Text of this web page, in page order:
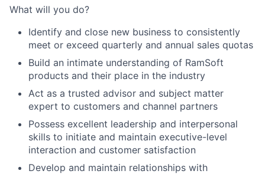
What will you do?
Identify and close new business to consistently
meet or exceed quarterly and annual sales quotas
Build an intimate understanding of RamSoft
products and their place in the industry
Act as a trusted advisor and subject matter
expert to customers and channel partners
Possess excellent leadership and interpersonal
skills to initiate and maintain executive-level
interaction and customer satisfaction
Develop and maintain relationships with